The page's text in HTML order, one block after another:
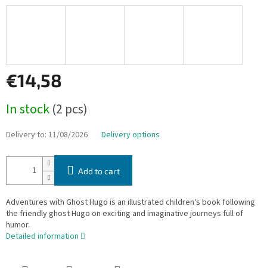
€14,58
price:
In stock(2 pcs)
Delivery to: 11/08/2026 Delivery options
Add to cart
Adventures with Ghost Hugo is an illustrated children's book following
the friendly ghost Hugo on exciting and imaginative journeys full of
humor.
Detailed information